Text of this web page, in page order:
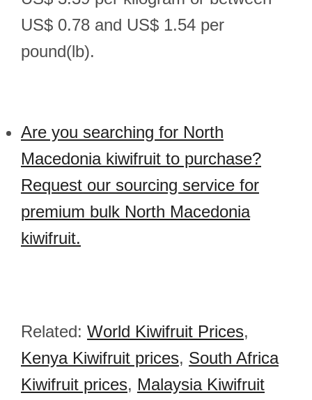
US$ 0.78 and US$ 1.54 per
pound(lb).
Are you searching for North
Macedonia kiwifruit to purchase?
Request our sourcing service for
premium bulk North Macedonia
kiwifruit.
Related: World Kiwifruit Prices,
Kenya Kiwifruit prices, South Africa
Kiwifruit prices, Malaysia Kiwifruit